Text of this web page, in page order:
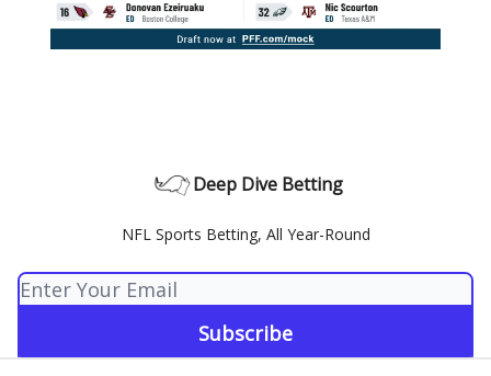
Deep Dive Betting
NFL Sports Betting, All Year-Round